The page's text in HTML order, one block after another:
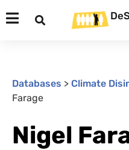
Databases > Climate
Farage
Nigel